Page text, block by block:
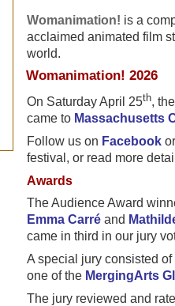
Womanimation! is a
acclaimed animated film
world.
Womanimation! 2026
On Saturday April 25th,
came to Massachusetts
Follow us on Facebook
festival, or read more
Awards
The Audience Award
Emma Carréand
came in third in our jury
A special jury consisted
one of the MergingArts
The jury reviewed and